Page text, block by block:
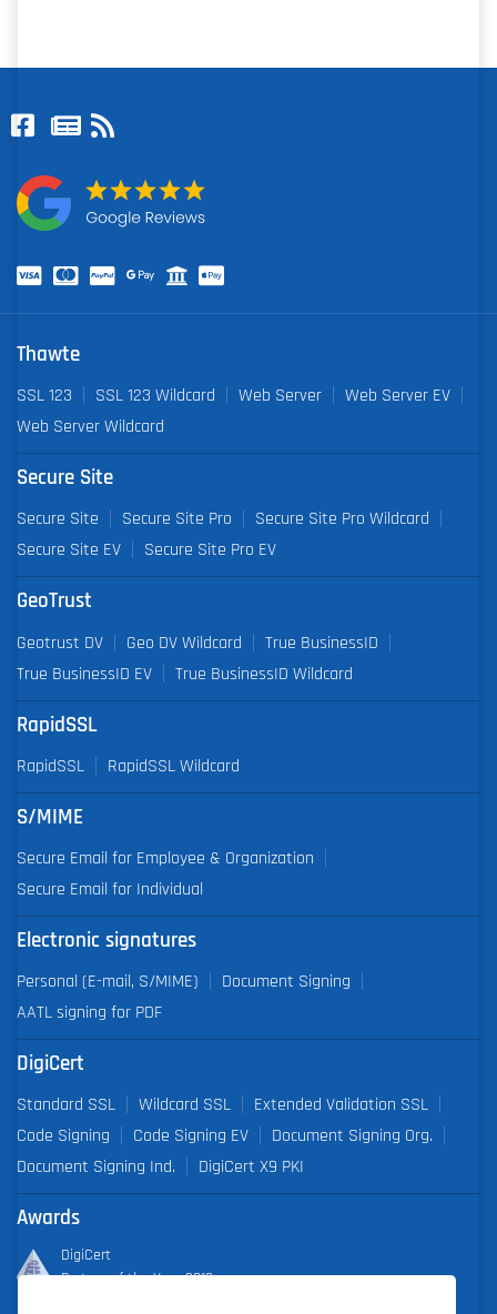
Thawte
SSL 123 SSL 123 Wildcard Web Server
Web Server EV
Web Server Wildcard
Secure Site
Secure Site Secure Site Pro
Secure Site Pro Wildcard
Secure Site EV
Secure Site Pro EV
GeoTrust
Geotrust DV Geo DV Wildcard
True BusinessID
True BusinessID EV
True BusinessID Wildcard
RapidSSL
RapidSSL RapidSSL Wildcard
S/MIME
Secure Email for Employee & Organization
Secure Email for Individual
Electronic signatures
Personal (E-mail, S/MIME)
Document Signing
AATL signing for PDF
DigiCert
Standard SSL Wildcard SSL
Extended Validation SSL
Code Signing
Code Signing EV
Document Signing Org.
Document Signing Ind.
DigiCert X9 PKI
Awards
DigiCert
Partner of the Year 2019